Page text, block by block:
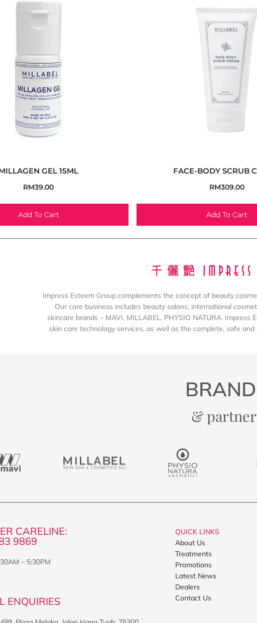
GEL 15ML
RM39.00
Add To Cart
FACE-BODY SCRUB
RM309.00
Add To Cart
Impress Esteem Group complements the concept of beauty
Our core business includes beauty salons, international
skincare brands – MAVI, MILLABEL, PHYSIO NATURA.
skin care technology services, as well as the complete, safe
&
CARELINE:
9869
– 5:30PM
ENQUIRIES
QUICK LINKS
About Us
Treatments
Promotions
Latest News
Dealers
Contact Us